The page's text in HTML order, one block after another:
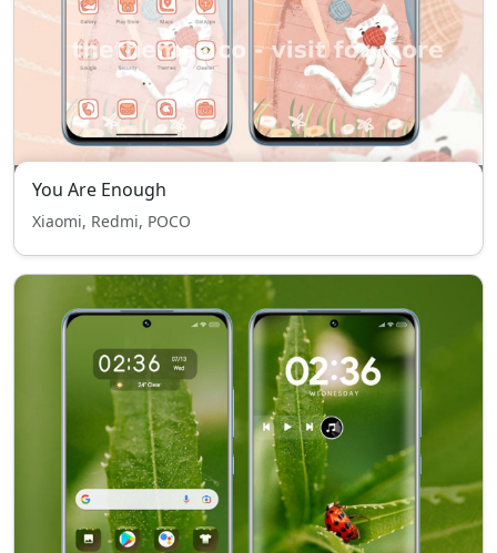
You Are Enough
Xiaomi, Redmi, POCO